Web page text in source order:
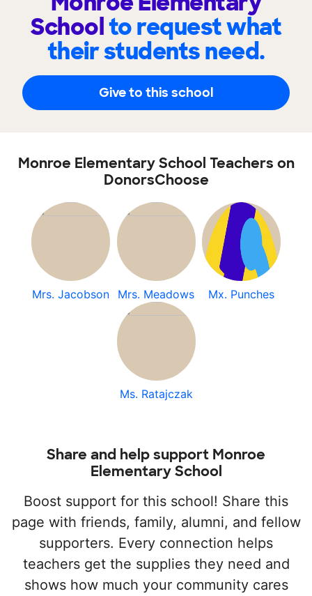
Schoolto request what
their students need.
Give to this school
Monroe Elementary School Teachers on
DonorsChoose
Mrs. Jacobson Mrs. Meadows Mx. Punches
Ms. Ratajczak
Share and help support Monroe
Elementary School
Boost support for this school! Share this
page with friends, family, alumni, and fellow
supporters. Every connection helps
teachers get the supplies they need and
shows how much your community cares